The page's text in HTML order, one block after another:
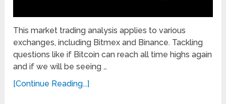
This market trading analysis applies to various
exchanges, including Bitmex and Binance. Tackling
questions like if Bitcoin can reach all time highs again
and if we will be seeing …
[Continue Reading...]